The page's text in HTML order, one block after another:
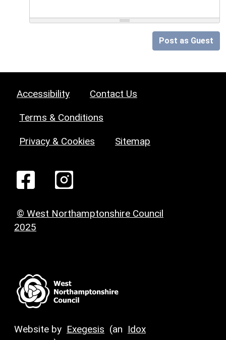
Post as Guest
Accessibility Contact Us
Terms & Conditions
Privacy & Cookies Sitemap
© West Northamptonshire Council
2025
Website by Exegesis (an Idox